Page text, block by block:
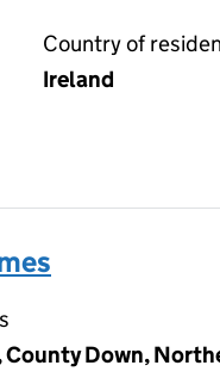
Country of
Ireland
Down,